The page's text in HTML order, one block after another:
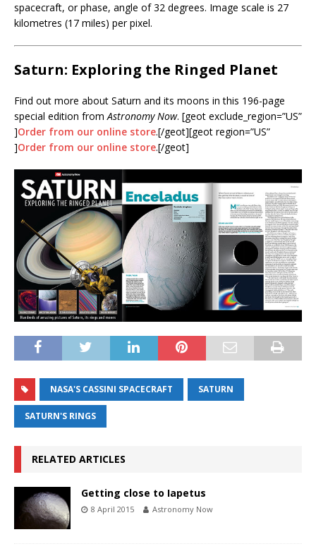
spacecraft, or phase, angle of 32 degrees. Image scale is 27
kilometres (17 miles) per pixel.
Saturn: Exploring the Ringed Planet
Find out more about Saturn and its moons in this 196-page
special edition fromAstronomy Now. [geot exclude_region=”US”
]Order from our online store.[/geot][geot region=”US”
]Order from our online store.[/geot]
NASA'S CASSINI SPACECRAFT SATURN
SATURN'S RINGS
RELATED ARTICLES
Getting close to Iapetus
8 April 2015 Astronomy Now